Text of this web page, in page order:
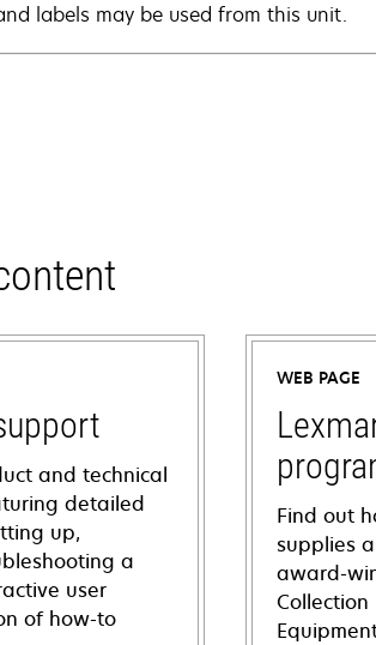
labels may be used from this unit.
and technical
detailed
up,
a
user
of how-to
WEB PAGE
Find out
supplies
award-